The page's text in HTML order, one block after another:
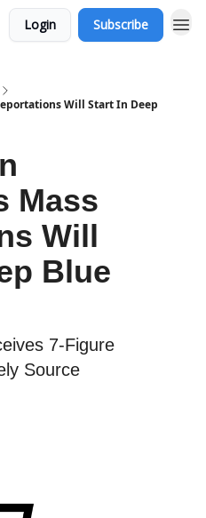
Login Subscribe
Will Start In Deep
Mass
Will
Blue
7-Figure
Source